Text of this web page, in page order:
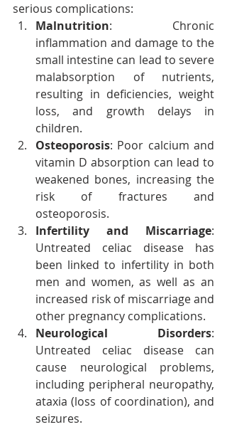
serious complications:
Malnutrition: Chronic
inflammation and damage to the
small intestine can lead to severe
malabsorption of nutrients,
resulting in deficiencies, weight
loss, and growth delays in
children.
Osteoporosis: Poor calcium and
vitamin D absorption can lead to
weakened bones, increasing the
risk of fractures and
osteoporosis.
Infertility and Miscarriage:
Untreated celiac disease has
been linked to infertility in both
men and women, as well as an
increased risk of miscarriage and
other pregnancy complications.
Neurological Disorders:
Untreated celiac disease can
cause neurological problems,
including peripheral neuropathy,
ataxia (loss of coordination), and
seizures.